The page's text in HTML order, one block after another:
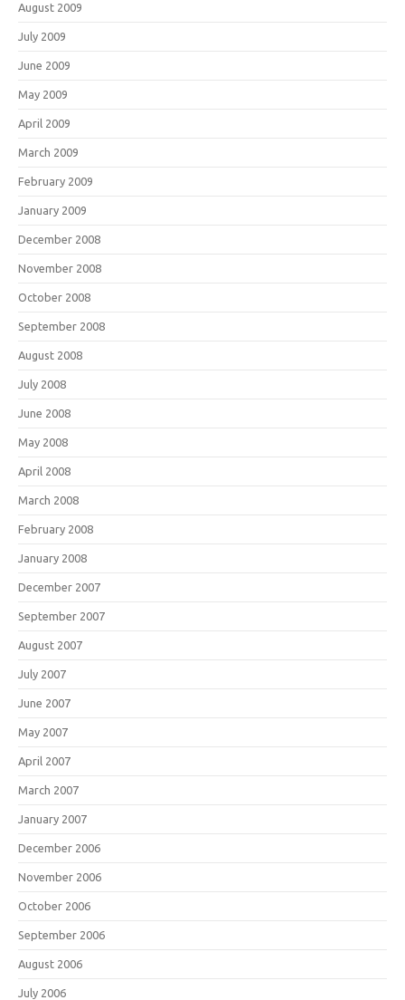
August 2009
July 2009
June 2009
May 2009
April 2009
March 2009
February 2009
January 2009
December 2008
November 2008
October 2008
September 2008
August 2008
July 2008
June 2008
May 2008
April 2008
March 2008
February 2008
January 2008
December 2007
September 2007
August 2007
July 2007
June 2007
May 2007
April 2007
March 2007
January 2007
December 2006
November 2006
October 2006
September 2006
August 2006
July 2006